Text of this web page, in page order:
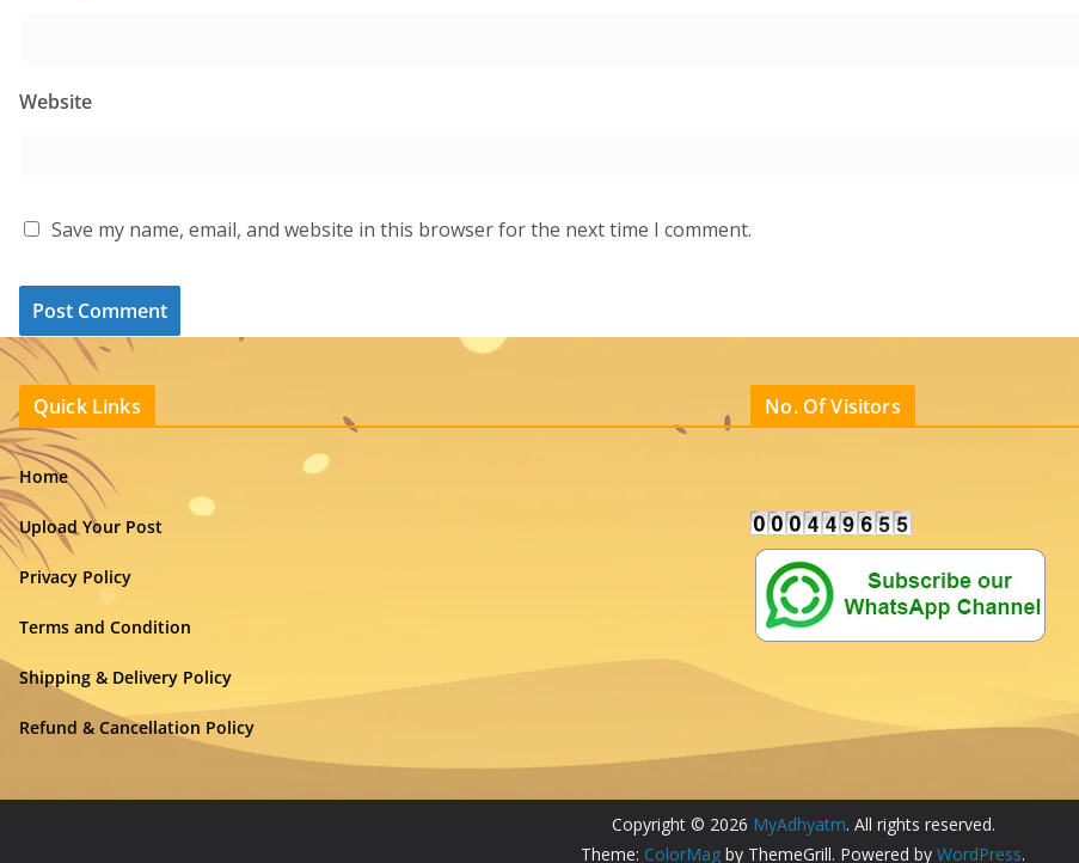
Website
Save my name, email, and website in this browser for the next time I comment.
Quick Links
Home
Upload Your Post
Privacy Policy
Terms and Condition
Shipping & Delivery Policy
Refund & Cancellation Policy
No. Of Visitors
Copyright © 2026 MyAdhyatm. All rights reserved.
Theme: ColorMag by ThemeGrill. Powered by WordPress.